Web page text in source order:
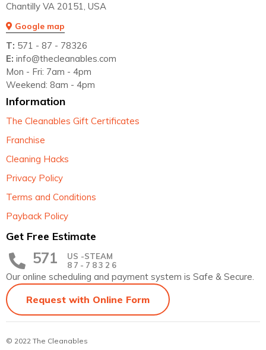
Chantilly VA 20151, USA
Google map
T: 571 - 87 - 78326
E: info@thecleanables.com
Mon - Fri: 7am - 4pm
Weekend: 8am - 4pm
Information
The Cleanables Gift Certificates
Franchise
Cleaning Hacks
Privacy Policy
Terms and Conditions
Payback Policy
Get Free Estimate
571
US -STEAM
87-78326
Our online scheduling and payment system is Safe & Secure.
Request with Online Form
© 2022 The Cleanables